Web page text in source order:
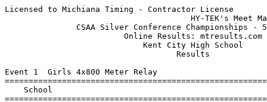
Licensed to Michiana Timing - Contractor License
                                       HY-TEK's Meet Manager 5/12/2015 08:48 PM
               CSAA Silver Conference Championships - 5/12/2015                
                         Online Results: mtresults.com                         
                             Kent City High School                             
                                    Results                                    
 
Event 1  Girls 4x800 Meter Relay
================================================================
    School                                               Finals 
================================================================
Finals
  1 Kent City  'A'                                     11:24.94  
     1) Carew, Kirsten                  2) Swanson, Caity                 
     3) Kik, Ryan                       4) Swanson, Ana                   
  2 Morley-Stanwood  'A'                               11:35.73  
     1) Thompson, Lillie                2) Davy, Chanse                   
     3) Bennett, Shawna                 4) Cranney, Kristen               
  3 Lakeview  'A'                                      12:29.32  
     1) Eves, Kaylee                    2) Roper, Kenadee                 
     3) Green, Desiree                  4) Hill, Viviane                  
  4 White Cloud  'A'                                   12:33.40  
     1) Atwood, Cara                    2) Maka, Sariena                  
     3) Atwood, Katie                   4) Krizov, Stephanie              
  5 Hesperia  'A'                                      13:58.81  
     1) Prado, Emily                    2) Rocha, Julianna                
     3) Tracy, Alissa                   4) Hallowell, Kelsey              
 
Event 2  Boys 4x800 Meter Relay
================================================================
    School                                               Finals 
================================================================
  1 Hesperia  'A'                                       8:44.31  
     1) Halverson, Damien               2) Eaves, Logan                   
     3) Venne, Kyle                     4) LaFave, Arik                   
  2 Kent City  'A'                                      9:11.37  
     1) Geest, Andreas                  2) Nelson, Hunter                 
     3) Ortiz, Aaron                    4) Wilson, Fraser                 
  3 Morley-Stanwood  'A'                                9:16.35  
     1) Allen, Nathan                   2) Schuberg, Zack                 
     3) Ogg, Brandon                    4) Mendonoa, Joao                 
  4 White Cloud  'A'                                    9:49.44  
     1) Perrin, Hunter                  2) La Clair, Aramis               
     3) Riedel, Lukus                   4) Koehn, Zack                    
  5 Lakeview  'A'                                      10:37.59  
     1) Kaaikloa, Keola                 2) Nunley, Riley                  
     3) Kettler, Wil                    4) Tanis, Jacob                   
 
Event 3  Girls 100 Meter Hurdles
===================================================================
    Name                    Year School                 Prelims  H#
===================================================================
Preliminaries
  1 Sizemore, Becky              Kent City                19.97Q  1 
  2 Wilson, Briley               White Cloud              20.08Q  2 
  3 Gonzalez, Stephanie          White Cloud              20.86q  1 
  4 Bennett, Trisha              Morley-Stanw             20.95q  1 
  5 Sapp, Penny                  Lakeview                 21.60q  2 
  6 Corwin, Lauren               Lakeview                 21.60q  1 
  7 Koga, Miu                    Lakeview                 21.65q  1 
  8 Johnson, Camryn              Hesperia                 22.09q  2 
  9 Haight, Destiny              Morley-Stanw             22.11   2 
 10 Weglarz, Savanna             Holton                   24.15   2 
 
Event 3  Girls 100 Meter Hurdles
================================================================
    Name                    Year School                  Finals 
================================================================
Finals
  1 Sizemore, Becky              Kent City                19.18  
  2 Corwin, Lauren               Lakeview                 19.62  
  3 Wilson, Briley               White Cloud              19.81  
  4 Gonzalez, Stephanie          White Cloud              20.69  
  5 Bennett, Trisha              Morley-Stanw             20.97  
  6 Sapp, Penny                  Lakeview                 21.34  
  7 Koga, Miu                    Lakeview                 21.86  
  8 Johnson, Camryn              Hesperia                 21.90  
 
Event 4  Boys 110 Meter Hurdles
===================================================================
    Name                    Year School                 Prelims  H#
===================================================================
Preliminaries
  1 Swanson, Ben                 Kent City                17.89Q  1 
  2 Gleason, Trent               Hesperia                 19.09Q  2 
  3 Stockhill, Chase             Kent City                19.20q  2 
  4 Krul, Dusty                  White Cloud              19.39q  2 
  5 Olds, Josh                   Morley-Stanw             19.73q  1 
  6 Yates, Gerritt               Hesperia                 19.82q  1 
  7 Feliciano, Johnny            Kent City                20.41q  2 
  8 Pritchard, Zach              Morley-Stanw             20.41q  2 
  9 Jaquays, Dan                 Lakeview                 20.50   1 
 10 Moore, Derek                 White Cloud              21.79   1 
 11 Cerezo-Alpresa, Pablo        Lakeview                 21.81   2 
 12 Eck, Stephen                 White Cloud              22.11   1 
 13 Grant, Teddy                 Lakeview                 23.75   2 
 
Event 4  Boys 110 Meter Hurdles
================================================================
    Name                    Year School                  Finals 
================================================================
Finals
  1 Swanson, Ben                 Kent City                17.77  
  2 Krul, Dusty                  White Cloud              18.72  
  3 Gleason, Trent               Hesperia                 19.38  
  4 Yates, Gerritt               Hesperia                 19.77  
  5 Pritchard, Zach              Morley-Stanw             20.13  
  6 Olds, Josh                   Morley-Stanw             20.24  
  7 Feliciano, Johnny            Kent City                23.04  
 -- Stockhill, Chase             Kent City                   DQ  
 
Event 5  Girls 100 Meter Dash
===================================================================
    Name                    Year School                 Prelims  H#
===================================================================
Preliminaries
  1 Edgell, Kayla                Hesperia                 14.16Q  2 
  2 Pettway, Ahkarhee            Lakeview                 14.63Q  3 
  3 Jordan, Mackenzie            White Cloud              14.80Q  1 
  4 Kruger, Mercedes             Morley-Stanw             14.69q  2 
  5 McCulloch, Sondra            Kent City                14.85q  3 
  6 McCuaig, Teanna              Kent City                14.99q  1 
  7 Gluch, Tabea                 Hesperia                 15.20q  3 
  8 Tracy, Desaray               Hesperia                 15.32q  1 
  9 Sutherland, Breanna          White Cloud              15.36   3 
 10 Shearer, Abby                Morley-Stanw             15.41   1 
 11 Rasch, Asia                  Holton                   15.49   3 
 12 Castillo, Jazmine            Kent City                15.89   2 
 13 Rodriguez-Hughs, Alyssa      Morley-Stanw             16.01   3 
 14 Post, Jilliane               Lakeview                 16.48   1 
 15 Harig, Stephanie             Lakeview                 17.08   2 
 16 Daniels, Audrie              Holton                   18.06   2 
 17 Rudi, Anna                   Holton                   20.05   1 
 18 Betke, Nicole                White Cloud              20.39   2 
 
Event 5  Girls 100 Meter Dash
================================================================
    Name                    Year School                  Finals 
================================================================
Finals
  1 Jordan, Mackenzie            White Cloud              13.89  
  2 Edgell, Kayla                Hesperia                 14.06  
  3 Pettway, Ahkarhee            Lakeview                 14.48  
  4 Kruger, Mercedes             Morley-Stanw             14.52  
  5 McCulloch, Sondra            Kent City                14.86  
  6 Gluch, Tabea                 Hesperia                 15.25  
  7 Tracy, Desaray               Hesperia                 15.30  
 -- McCuaig, Teanna              Kent City                   FS  
 
Event 6  Boys 100 Meter Dash
===================================================================
    Name                    Year School                 Prelims  H#
===================================================================
Preliminaries
  1 Sharp, Aaron                 Morley-Stanw             12.00Q  1 
  2 Cruz, Enrique                Kent City                12.96Q  2 
  3 Stevens, Jonathan            Morley-Stanw             12.92q  1 
  4 Grospin, Josh                Morley-Stanw             13.17q  2 
  5 Zerka, Mike                  Lakeview                 13.18q  2 
  6 Goins, Brandon               Hesperia                 13.53q  1 
  7 Rodriguez, Tito              White Cloud              13.68q  2 
  8 Vaughn, Gavin                White Cloud              13.70q  2 
  9 Bouck, Nathan                Kent City                13.81   1 
 10 Heydt, Vincent               Lakeview                 13.96   1 
 11 Boomer, Drake                Lakeview                 14.08   1 
 12 Alvarez, Luis                Hesperia